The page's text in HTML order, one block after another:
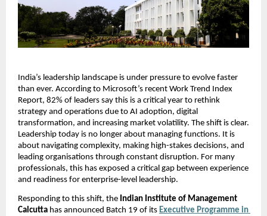
India’s leadership landscape is under pressure to evolve faster
than ever. According to Microsoft’s recent Work Trend Index
Report, 82% of leaders say this is a critical year to rethink
strategy and operations due to AI adoption, digital
transformation, and increasing market volatility. The shift is clear.
Leadership today is no longer about managing functions. It is
about navigating complexity, making high-stakes decisions, and
leading organisations through constant disruption. For many
professionals, this has exposed a critical gap between experience
and readiness for enterprise-level leadership.
Responding to this shift, the Indian Institute of Management
Calcutta has announced Batch 19 of its Executive Programme in